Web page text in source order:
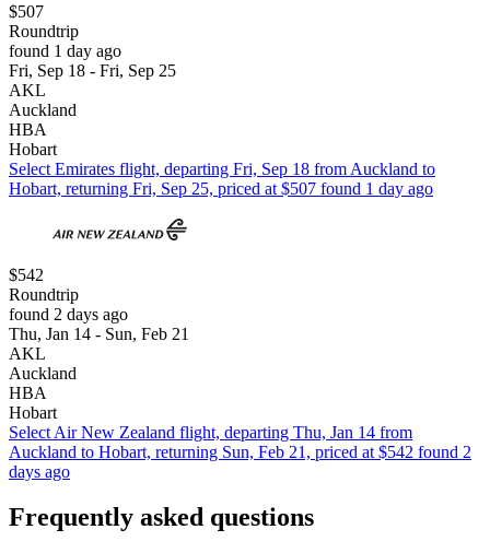
$507
Roundtrip
found 1 day ago
Fri, Sep 18 - Fri, Sep 25
AKL
Auckland
HBA
Hobart
Select Emirates flight, departing Fri, Sep 18 from Auckland to
Hobart, returning Fri, Sep 25, priced at $507 found 1 day ago
$542
Roundtrip
found 2 days ago
Thu, Jan 14 - Sun, Feb 21
AKL
Auckland
HBA
Hobart
Select Air New Zealand flight, departing Thu, Jan 14 from
Auckland to Hobart, returning Sun, Feb 21, priced at $542 found 2
days ago
Frequently asked questions